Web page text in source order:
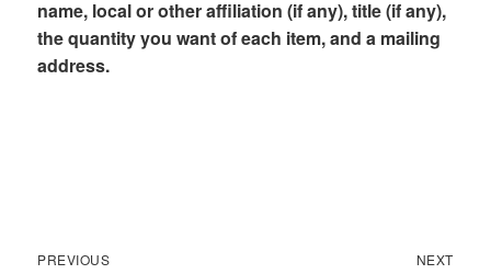
name, local or other affiliation (if any), title (if any),
the quantity you want of each item, and a mailing
address.
Post
PREVIOUSPrevious
NEXTNext